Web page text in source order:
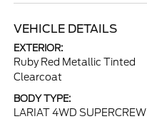
VEHICLE DETAILS
EXTERIOR:
Ruby Red Metallic Tinted
Clearcoat
BODY TYPE:
LARIAT 4WD SUPERCREW